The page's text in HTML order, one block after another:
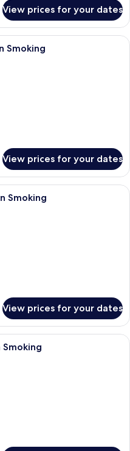
View prices for your dates
hotel room with a bed, two blue
Smoking
View prices for your dates
hotel room with a large bed, two
Smoking
View prices for your dates
hotel room with a bed, two blue
Smoking